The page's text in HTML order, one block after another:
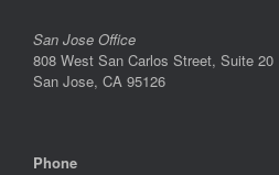
San Jose Office
808 West San Carlos Street, Suite 20
San Jose, CA 95126
Phone